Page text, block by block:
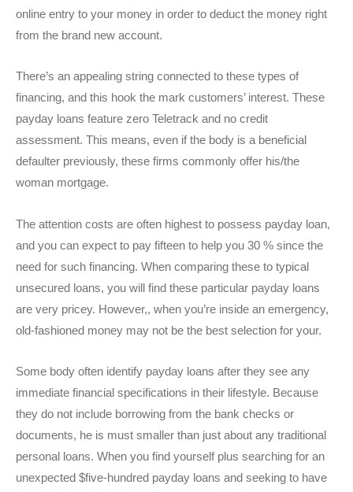
online entry to your money in order to deduct the money right
from the brand new account.
There’s an appealing string connected to these types of
financing, and this hook the mark customers’ interest. These
payday loans feature zero Teletrack and no credit
assessment. This means, even if the body is a beneficial
defaulter previously, these firms commonly offer his/the
woman mortgage.
The attention costs are often highest to possess payday loan,
and you can expect to pay fifteen to help you 30 % since the
need for such financing. When comparing these to typical
unsecured loans, you will find these particular payday loans
are very pricey. However,, when you’re inside an emergency,
old-fashioned money may not be the best selection for your.
Some body often identify payday loans after they see any
immediate financial specifications in their lifestyle. Because
they do not include borrowing from the bank checks or
documents, he is must smaller than just about any traditional
personal loans. When you find yourself plus searching for an
unexpected $five-hundred payday loans and seeking to have